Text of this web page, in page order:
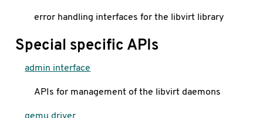
error handling interfaces for the libvirt library
Special specific APIs
admin interface
APIs for management of the libvirt daemons
qemu driver